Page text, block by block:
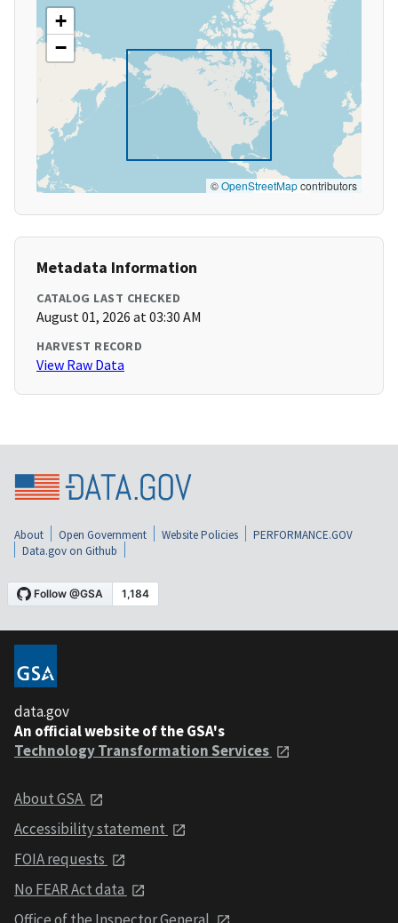
+
−
©OpenStreetMapcontributors
Metadata Information
CATALOG LAST CHECKED
August 01, 2026 at 03:30 AM
HARVEST RECORD
View Raw Data
About Open Government Website Policies
PERFORMANCE.GOV
Data.gov on Github
data.gov
An official website of the GSA's
Technology Transformation Services
About GSA
Accessibility statement
FOIA requests
No FEAR Act data